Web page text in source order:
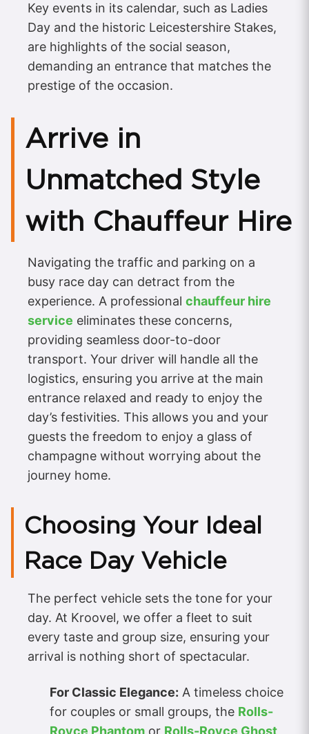
Key events in its calendar, such as Ladies
Day and the historic Leicestershire Stakes,
are highlights of the social season,
demanding an entrance that matches the
prestige of the occasion.
Arrive in
Unmatched Style
with Chauffeur Hire
Navigating the traffic and parking on a
busy race day can detract from the
experience. A professional chauffeur hire
service eliminates these concerns,
providing seamless door-to-door
transport. Your driver will handle all the
logistics, ensuring you arrive at the main
entrance relaxed and ready to enjoy the
day’s festivities. This allows you and your
guests the freedom to enjoy a glass of
champagne without worrying about the
journey home.
Choosing Your Ideal
Race Day Vehicle
The perfect vehicle sets the tone for your
day. At Kroovel, we offer a fleet to suit
every taste and group size, ensuring your
arrival is nothing short of spectacular.
For Classic Elegance: A timeless choice
for couples or small groups, the Rolls-